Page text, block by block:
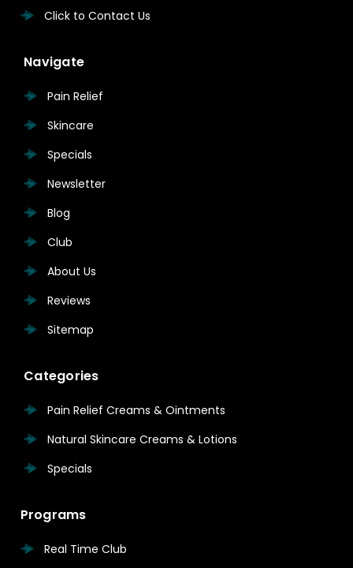
Click to Contact Us
Navigate
Pain Relief
Skincare
Specials
Newsletter
Blog
Club
About Us
Reviews
Sitemap
Categories
Pain Relief Creams & Ointments
Natural Skincare Creams & Lotions
Specials
Programs
Real Time Club